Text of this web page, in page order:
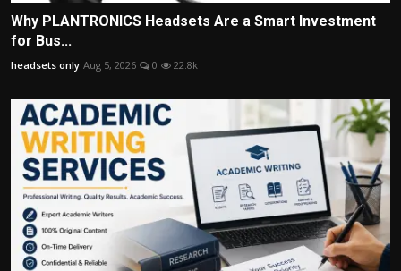
Why PLANTRONICS Headsets Are a Smart Investment
for Bus...
headsets only Aug 5, 2026 0 22.8k